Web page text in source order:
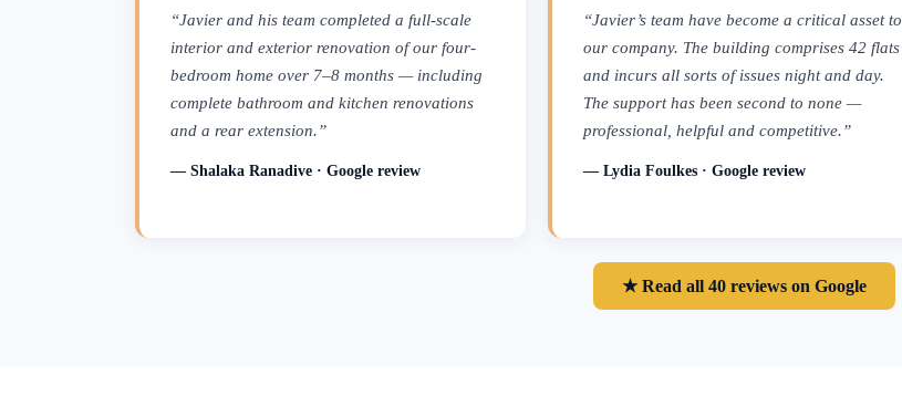
“Javier and his team completed a full-scale
interior and exterior renovation of our four-
bedroom home over 7–8 months — including
complete bathroom and kitchen renovations
and a rear extension.”
— Shalaka Ranadive · Google review
“Javier’s team have become a critical asset to
our company. The building comprises 42 flats
and incurs all sorts of issues night and day.
The support has been second to none —
professional, helpful and competitive.”
— Lydia Foulkes · Google review
★ Read all 40 reviews on Google